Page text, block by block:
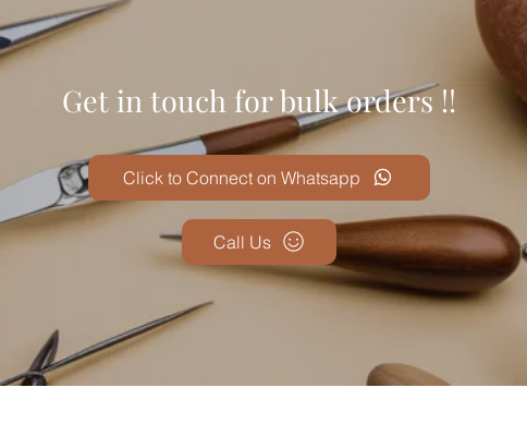
Get in touch for bulk orders !!
Call Us
Click to Connect on Whatsapp